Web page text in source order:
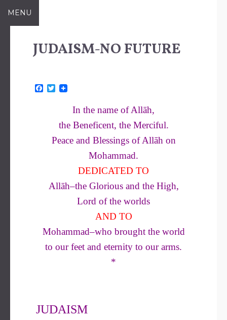
SkipMENU
JUDAISM-NO FUTURE
T
r
In the name of Allāh,
the Beneficent, the Merciful.
Peace and Blessings of Allāh on
Mohammad.
DEDICATED TO
Allāh–the Glorious and the High,
Lord of the worlds
AND TO
Mohammad–who brought the world
to our feet and eternity to our arms.
*
JUDAISM